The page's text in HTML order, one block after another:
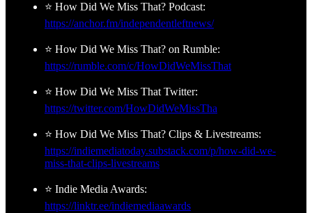
⭐ How Did We Miss That? Podcast:
https://anchor.fm/independentleftnews/
⭐ How Did We Miss That? on Rumble:
https://rumble.com/c/HowDidWeMissThat
⭐ How Did We Miss That Twitter:
https://twitter.com/HowDidWeMissTha
⭐ How Did We Miss That? Clips & Livestreams:
https://indiemediatoday.substack.com/p/how-did-we-
miss-that-clips-livestreams
⭐ Indie Media Awards:
https://linktr.ee/indiemediaawards